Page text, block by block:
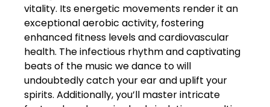
vitality. Its energetic movements render it an
exceptional aerobic activity, fostering
enhanced fitness levels and cardiovascular
health. The infectious rhythm and captivating
beats of the music we dance to will
undoubtedly catch your ear and uplift your
spirits. Additionally, you’ll master intricate